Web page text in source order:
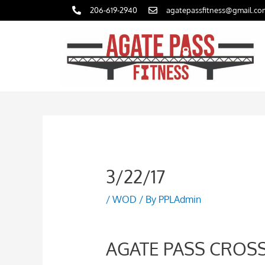
206-619-2940
3/22/17
/ WOD / By PPLAdmin
AGATE PASS